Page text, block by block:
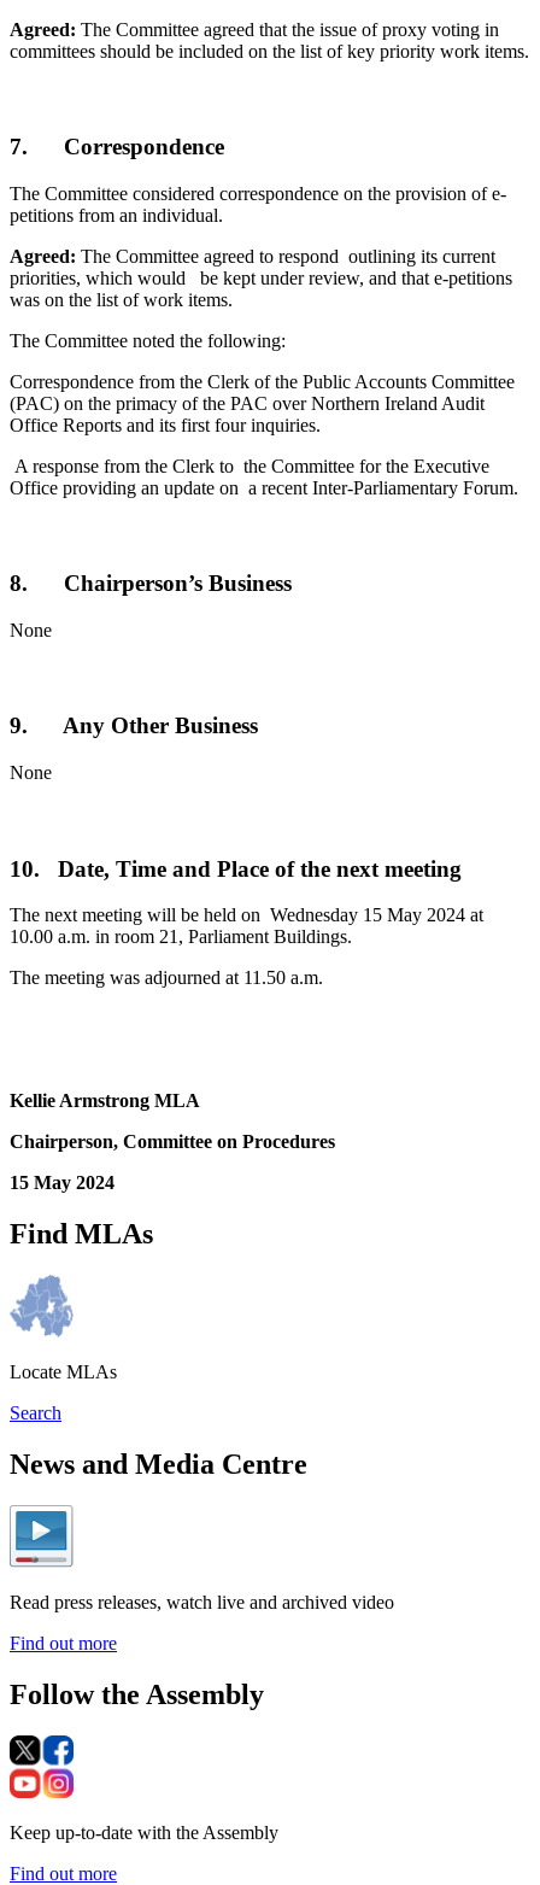
Agreed: The Committee agreed that the issue of proxy voting in
committees should be included on the list of key priority work items.
7. Correspondence
The Committee considered correspondence on the provision of e-
petitions from an individual.
Agreed: The Committee agreed to respond outlining its current
priorities, which would be kept under review, and that e-petitions
was on the list of work items.
The Committee noted the following:
Correspondence from the Clerk of the Public Accounts Committee
(PAC) on the primacy of the PAC over Northern Ireland Audit
Office Reports and its first four inquiries.
A response from the Clerk to the Committee for the Executive
Office providing an update on a recent Inter-Parliamentary Forum.
8. Chairperson’s Business
None
9. Any Other Business
None
10. Date, Time and Place of the next meeting
The next meeting will be held on Wednesday 15 May 2024 at
10.00 a.m. in room 21, Parliament Buildings.
The meeting was adjourned at 11.50 a.m.
Kellie Armstrong MLA
Chairperson, Committee on Procedures
15 May 2024
Find MLAs
Locate MLAs
Search
News and Media Centre
Read press releases, watch live and archived video
Find out more
Follow the Assembly
Keep up-to-date with the Assembly
Find out more